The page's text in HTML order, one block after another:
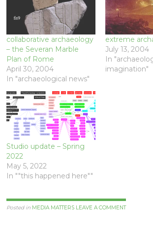
collaborative archaeology
– the Severan Marble
Plan of Rome
April 30, 2004
In "archaeological news"
extreme
July 13, 2004
In
imagination"
Studio update – Spring
2022
May 5, 2022
In ""this happened here""
Posted in MEDIA MATTERS LEAVE A COMMENT